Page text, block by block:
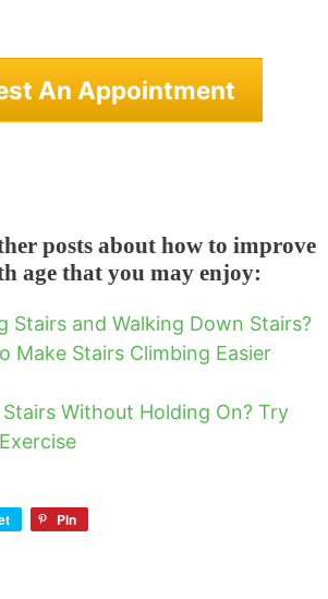
An Appointment
posts about how to improve
age that you may enjoy:
Stairs and Walking Down Stairs?
Make Stairs Climbing Easier
Without Holding On? Try
Pin